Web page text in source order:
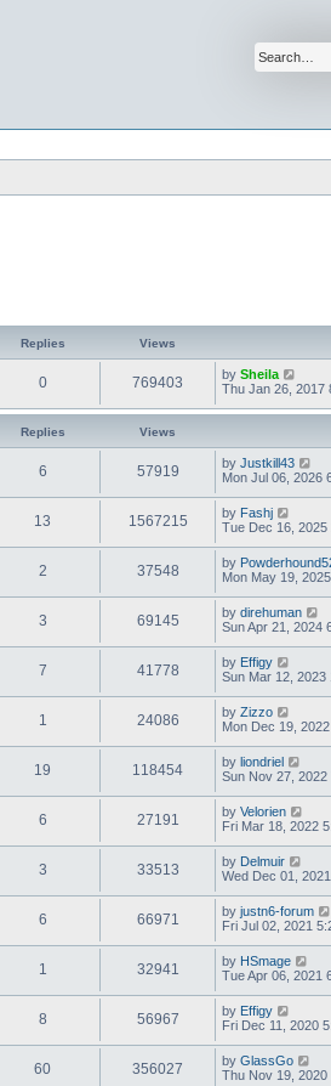
Replies Views
0 769403 by Sheila
Thu Jan 26, 2017
Replies Views
6 57919 by Justkill43
Mon Jul 06, 2026
13 1567215 by Fashj
Tue Dec 16, 2025
2 37548 by
Mon May 19,
3 69145 by direhuman
Sun Apr 21, 2024
7 41778 by Effigy
Sun Mar 12, 2023
1 24086 by Zizzo
Mon Dec 19,
19 118454 by liondriel
Sun Nov 27, 2022
6 27191 by Velorien
Fri Mar 18, 2022
3 33513 by Delmuir
Wed Dec 01,
6 66971 by justn6-forum
Fri Jul 02, 2021
1 32941 by HSmage
Tue Apr 06, 2021
8 56967 by Effigy
Fri Dec 11, 2020
60 356027 by GlassGo
Thu Nov 19, 2020